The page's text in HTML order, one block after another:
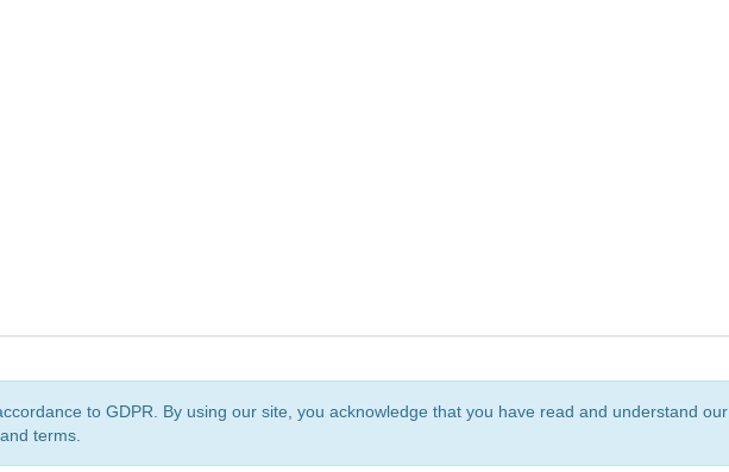
to GDPR. By using our site, you acknowledge that you have read and understand our
terms.